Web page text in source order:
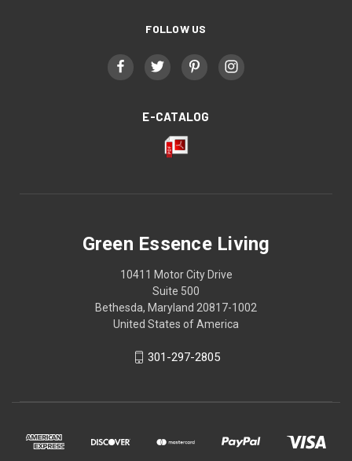
FOLLOW US
E-CATALOG
Green Essence Living
10411 Motor City Drive
Suite 500
Bethesda, Maryland 20817-1002
United States of America
301-297-2805